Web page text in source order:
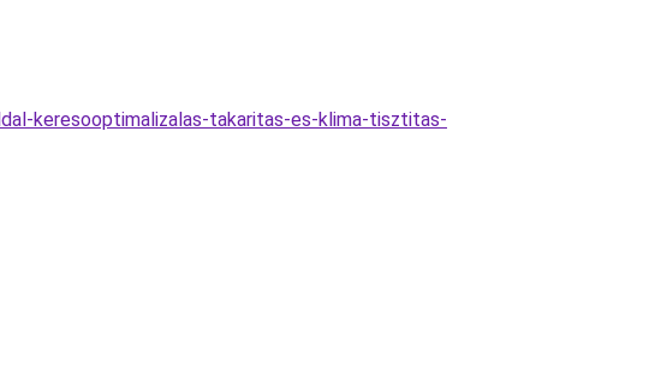
keresooptimalizalas-takaritas-es-klima-tisztitas-